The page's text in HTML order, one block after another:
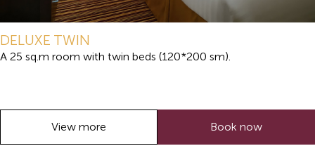
DELUXE TWIN
A 25 sq.m room with twin beds (120*200 sm).
View more Book now